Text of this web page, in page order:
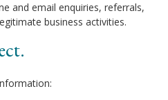
and email enquiries, referrals,
business activities.